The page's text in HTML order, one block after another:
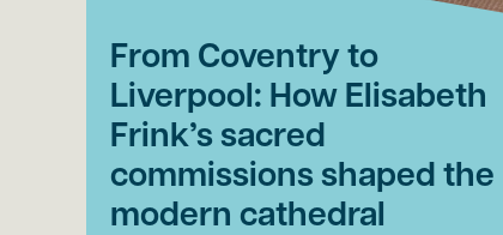
From Coventry to
Liverpool: How Elisabeth
Frink’s sacred
commissions shaped the
modern cathedral